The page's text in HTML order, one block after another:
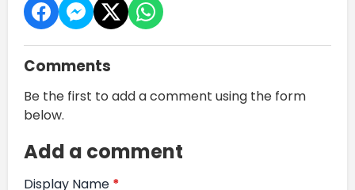
Comments
Be the first to add a comment using the form
below.
Add a comment
Display Name *